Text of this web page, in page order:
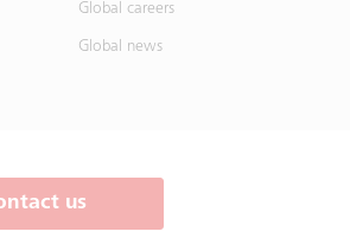
Global careers
Global news
us